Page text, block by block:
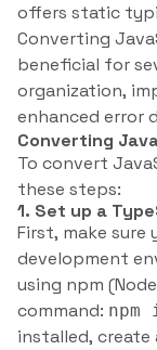
offers static
Converting
beneficial for
organization,
enhanced error
Converting
To convert
these steps:
1. Set up a
First, make
development
using npm
command:
installed,